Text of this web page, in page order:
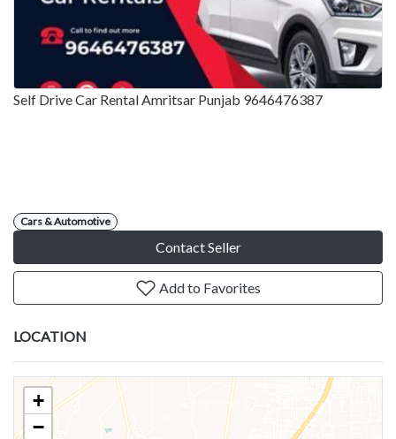
Self Drive Car Rental Amritsar Punjab 9646476387
Cars & Automotive
Contact Seller
Add to Favorites
LOCATION
+
−